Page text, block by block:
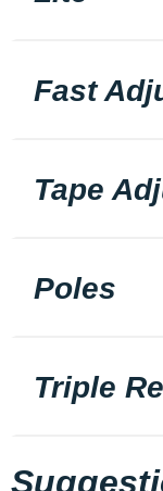
Fast
Tape
Poles
Triple